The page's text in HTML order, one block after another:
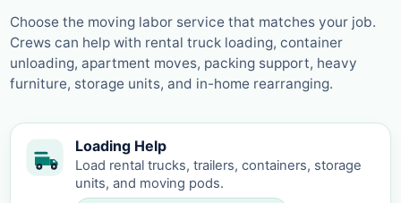
Choose the moving labor service that matches your job.
Crews can help with rental truck loading, container
unloading, apartment moves, packing support, heavy
furniture, storage units, and in-home rearranging.
Loading Help
Load rental trucks, trailers, containers, storage
units, and moving pods.